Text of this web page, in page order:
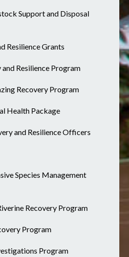
Support and Disposal
Resilience Grants
Resilience Program
Recovery Program
Health Package
and Resilience Officers
Species Management
Recovery Program
Program
Program